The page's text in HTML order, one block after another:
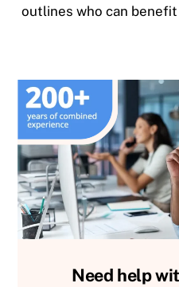
outlines who can
Need help